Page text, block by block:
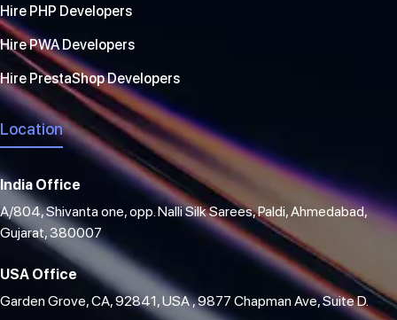
Hire PHP Developers
Hire PWA Developers
Hire PrestaShop Developers
Location
India Office
A/804, Shivanta one, opp. Nalli Silk Sarees, Paldi, Ahmedabad,
Gujarat, 380007
USA Office
Garden Grove, CA, 92841, USA , 9877 Chapman Ave, Suite D.